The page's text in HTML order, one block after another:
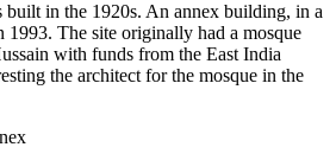
built in the 1920s. An annex building, in a
1993. The site originally had a mosque
with funds from the East India
the architect for the mosque in the